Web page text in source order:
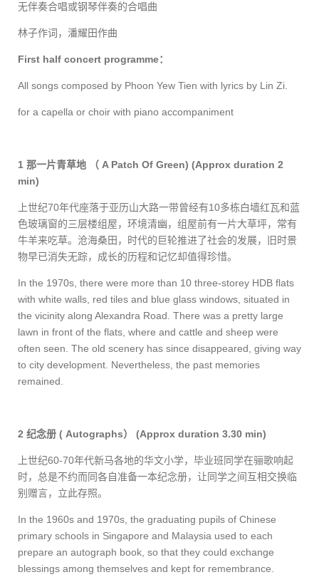
无伴奏合唱或钢琴伴奏的合唱曲
林子作词，潘耀田作曲
First half concert programme：
All songs composed by Phoon Yew Tien with lyrics by Lin Zi.
for a capella or choir with piano accompaniment
1 那一片青草地 （ A Patch Of Green) (Approx duration 2
min)
上世纪70年代座落于亚历山大路一带曾经有10多栋白墙红瓦和蓝
色玻璃窗的三层楼组屋，环境清幽，组屋前有一片大草坪，常有
牛羊来吃草。沧海桑田，时代的巨轮推进了社会的发展，旧时景
物早已消失无踪，成长的历程和记忆却值得珍惜。
In the 1970s, there were more than 10 three-storey HDB flats
with white walls, red tiles and blue glass windows, situated in
the vicinity along Alexandra Road. There was a pretty large
lawn in front of the flats, where and cattle and sheep were
often seen. The old scenery has since disappeared, giving way
to city development. Nevertheless, the past memories
remained.
2 纪念册 ( Autographs） (Approx duration 3.30 min)
上世纪60-70年代新马各地的华文小学，毕业班同学在骊歌响起
时，总是不约而同各自准备一本纪念册，让同学之间互相交换临
别赠言，立此存照。
In the 1960s and 1970s, the graduating pupils of Chinese
primary schools in Singapore and Malaysia used to each
prepare an autograph book, so that they could exchange
blessings among themselves and kept for remembrance.